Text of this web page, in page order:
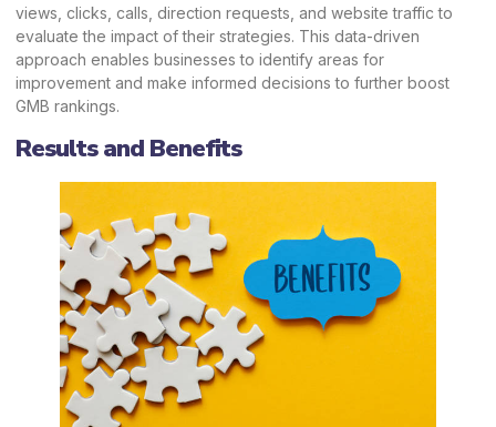
views, clicks, calls, direction requests, and website traffic to
evaluate the impact of their strategies. This data-driven
approach enables businesses to identify areas for
improvement and make informed decisions to further boost
GMB rankings.
Results and Benefits